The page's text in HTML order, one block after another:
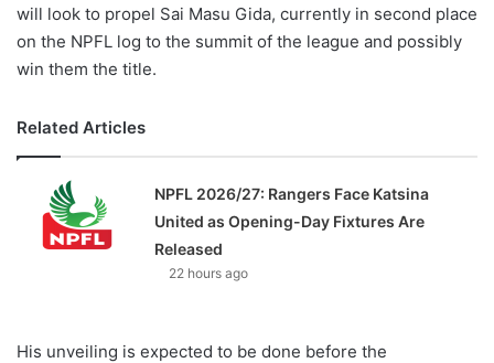
will look to propel Sai Masu Gida, currently in second place
on the NPFL log to the summit of the league and possibly
win them the title.
Related Articles
NPFL 2026/27: Rangers Face Katsina
United as Opening-Day Fixtures Are
Released
22 hours ago
His unveiling is expected to be done before the